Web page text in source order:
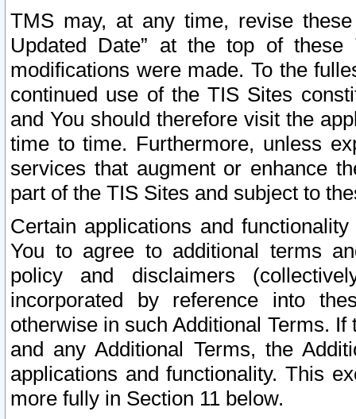
TMS may, at any time, revise
Updated Date” at the top of
modifications were made. To the
continued use of the TIS Sites
and You should therefore visit the
time to time. Furthermore, unless
services that augment or enhance
part of the TIS Sites and subject to
Certain applications and
You to agree to additional terms
policy and disclaimers
incorporated by reference into
otherwise in such Additional Terms.
and any Additional Terms, the
applications and functionality. This
more fully in Section 11 below.